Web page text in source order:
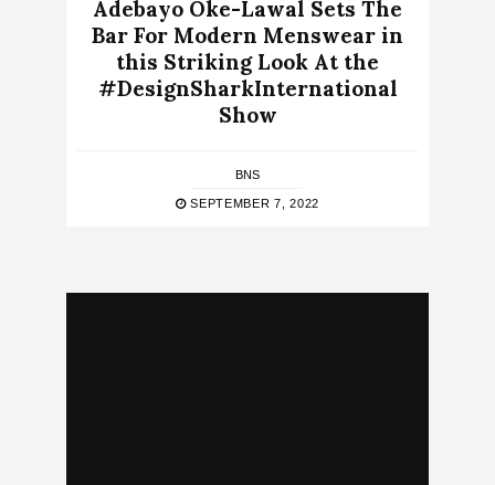
Adebayo Oke-Lawal Sets The
Bar For Modern Menswear in
this Striking Look At the
#DesignSharkInternational
Show
BNS
SEPTEMBER 7, 2022